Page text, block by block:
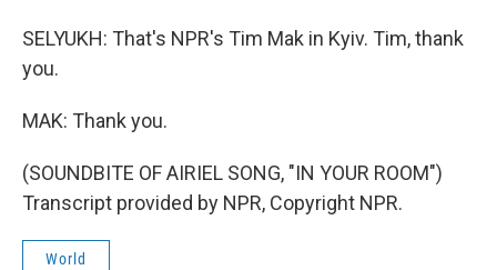
SELYUKH: That's NPR's Tim Mak in Kyiv. Tim, thank
you.
MAK: Thank you.
(SOUNDBITE OF AIRIEL SONG, "IN YOUR ROOM")
Transcript provided by NPR, Copyright NPR.
World